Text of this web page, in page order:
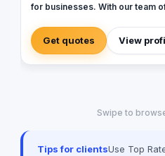
for businesses. With our team
powerful, and trustful project
your brand's vision in the digital
Get quotes View
Swipe to
Tips for clientsUse Top